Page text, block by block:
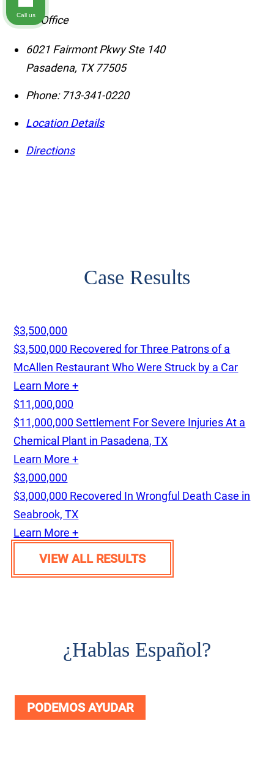
Main Office
6021 Fairmont Pkwy Ste 140
Pasadena, TX 77505
Phone: 713-341-0220
Location Details
Directions
Case Results
$3,500,000
$3,500,000 Recovered for Three Patrons of a
McAllen Restaurant Who Were Struck by a Car
Learn More +
$11,000,000
$11,000,000 Settlement For Severe Injuries At a
Chemical Plant in Pasadena, TX
Learn More +
$3,000,000
$3,000,000 Recovered In Wrongful Death Case in
Seabrook, TX
Learn More +
VIEW ALL RESULTS
¿Hablas Español?
PODEMOS AYUDAR
Call us